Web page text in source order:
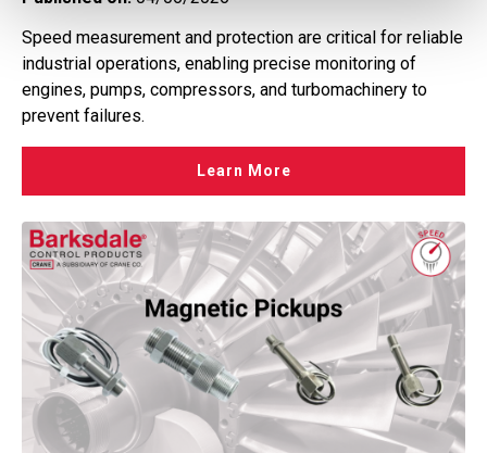
Speed measurement and protection are critical for reliable
industrial operations, enabling precise monitoring of
engines, pumps, compressors, and turbomachinery to
prevent failures.
Learn More